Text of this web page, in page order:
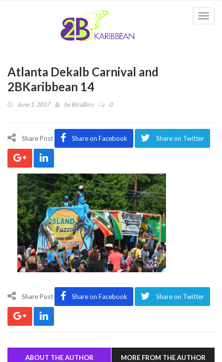
Atlanta Dekalb Carnival and
2BKaribbean 14
June 1, 2017 byBiraBiro 0
Share Post Share on Facebook Share on Twitter
Share Post Share on Facebook Share on Twitter
ABOUT THE AUTHOR MORE FROM THE AUTHOR